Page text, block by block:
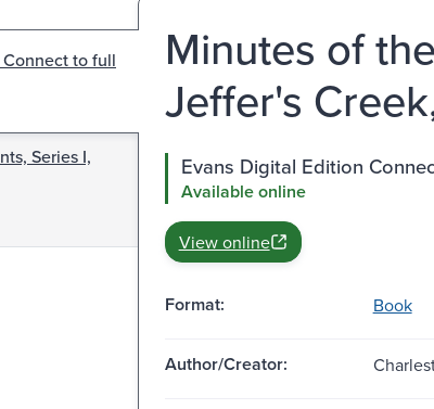
to full
Series I,
Minutes of
Jeffer's
Evans Digital Edition
Available online
View online
Format: Book
Author/Creator: